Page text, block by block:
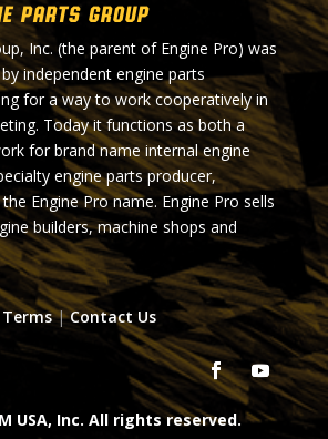
Parts Group
Inc. (the parent of Engine Pro) was
independent engine parts
for a way to work cooperatively in
Today it functions as both a
for brand name internal engine
engine parts producer,
Engine Pro name. Engine Pro sells
builders, machine shops and
Terms|Contact Us
USA, Inc. All rights reserved.